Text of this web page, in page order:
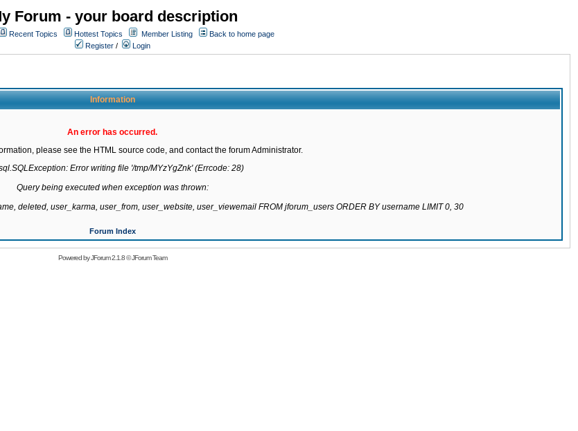
Forum - your board description
Recent Topics Hottest Topics Member Listing
Back to home page
Register / Login
Information
An error has occurred.
please see the HTML source code, and contact the forum Administrator.
Error writing file '/tmp/MYzYgZnk' (Errcode: 28)
Query being executed when exception was thrown:
deleted, user_karma, user_from, user_website, user_viewemail FROM jforum_users ORDER BY username LIMIT 0, 30
Forum Index
Powered byJForum 2.1.8©JForum Team